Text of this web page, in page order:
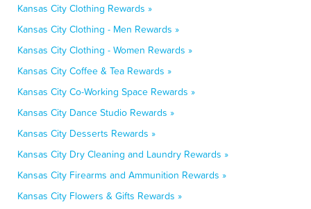
Kansas City Clothing Rewards »
Kansas City Clothing - Men Rewards »
Kansas City Clothing - Women Rewards »
Kansas City Coffee & Tea Rewards »
Kansas City Co-Working Space Rewards »
Kansas City Dance Studio Rewards »
Kansas City Desserts Rewards »
Kansas City Dry Cleaning and Laundry Rewards »
Kansas City Firearms and Ammunition Rewards »
Kansas City Flowers & Gifts Rewards »